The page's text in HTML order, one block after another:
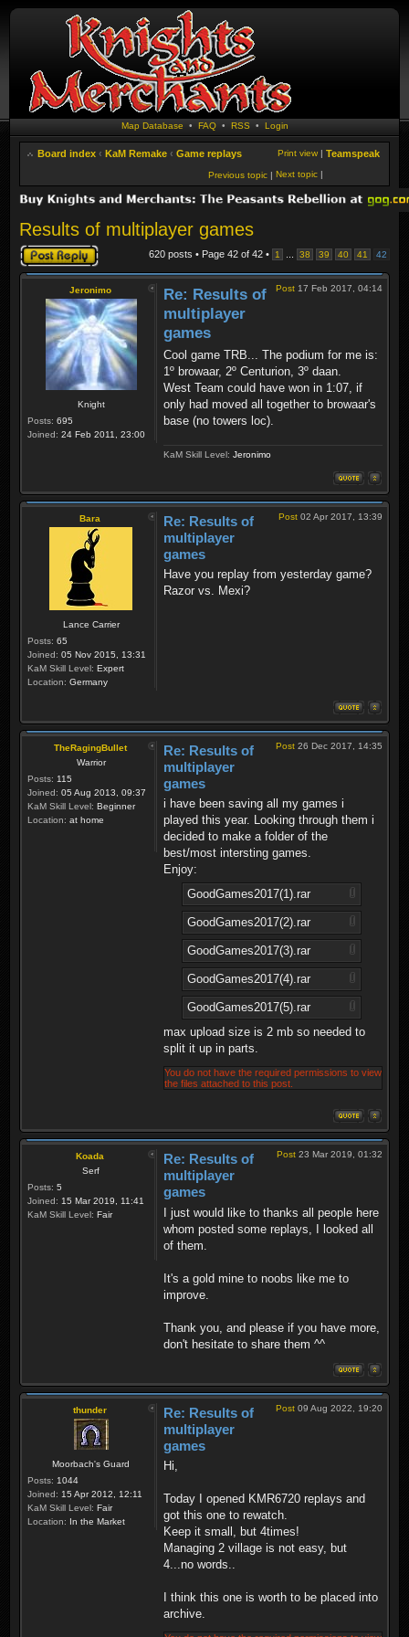
Map Database • FAQ• RSS • Login
Board index ‹ KaM Remake ‹ Game replays Teamspeak
Print view |
Next topic |
Previous topic |
Results of multiplayer games
Post a reply 620 posts • Page 42 of 42 • 1 38 39 40 41 42
Jeronimo
Knight
Posts: 695
Joined: 24 Feb 2011, 23:00
Post 17 Feb 2017, 04:14
Re: Results of
multiplayer
games
Cool game TRB... The podium for me is:
1º browaar, 2º Centurion, 3º daan.
West Team could have won in 1:07, if
only had moved all together to browaar's
base (no towers loc).
KaM Skill Level: Jeronimo
Bara
Lance Carrier
Posts: 65
Joined: 05 Nov 2015, 13:31
KaM Skill Level: Expert
Location: Germany
Post 02 Apr 2017, 13:39
Re: Results of
multiplayer
games
Have you replay from yesterday game?
Razor vs. Mexi?
TheRagingBullet
Warrior
Posts: 115
Joined: 05 Aug 2013, 09:37
KaM Skill Level: Beginner
Location: at home
Post 26 Dec 2017, 14:35
Re: Results of
multiplayer
games
i have been saving all my games i
played this year. Looking through them i
decided to make a folder of the
best/most intersting games.
Enjoy:
GoodGames2017(1).rar
GoodGames2017(2).rar
GoodGames2017(3).rar
GoodGames2017(4).rar
GoodGames2017(5).rar
max upload size is 2 mb so needed to
split it up in parts.
You do not have the required permissions to view
the files attached to this post.
Koada
Serf
Posts: 5
Joined: 15 Mar 2019, 11:41
KaM Skill Level: Fair
Post 23 Mar 2019, 01:32
Re: Results of
multiplayer
games
I just would like to thanks all people here
whom posted some replays, I looked all
of them.
It's a gold mine to noobs like me to
improve.
Thank you, and please if you have more,
don't hesitate to share them ^^
thunder
Moorbach's Guard
Posts: 1044
Joined: 15 Apr 2012, 12:11
KaM Skill Level: Fair
Location: In the Market
Post 09 Aug 2022, 19:20
Re: Results of
multiplayer
games
Hi,
Today I opened KMR6720 replays and
got this one to rewatch.
Keep it small, but 4times!
Managing 2 village is not easy, but
4...no words..
I think this one is worth to be placed into
archive.